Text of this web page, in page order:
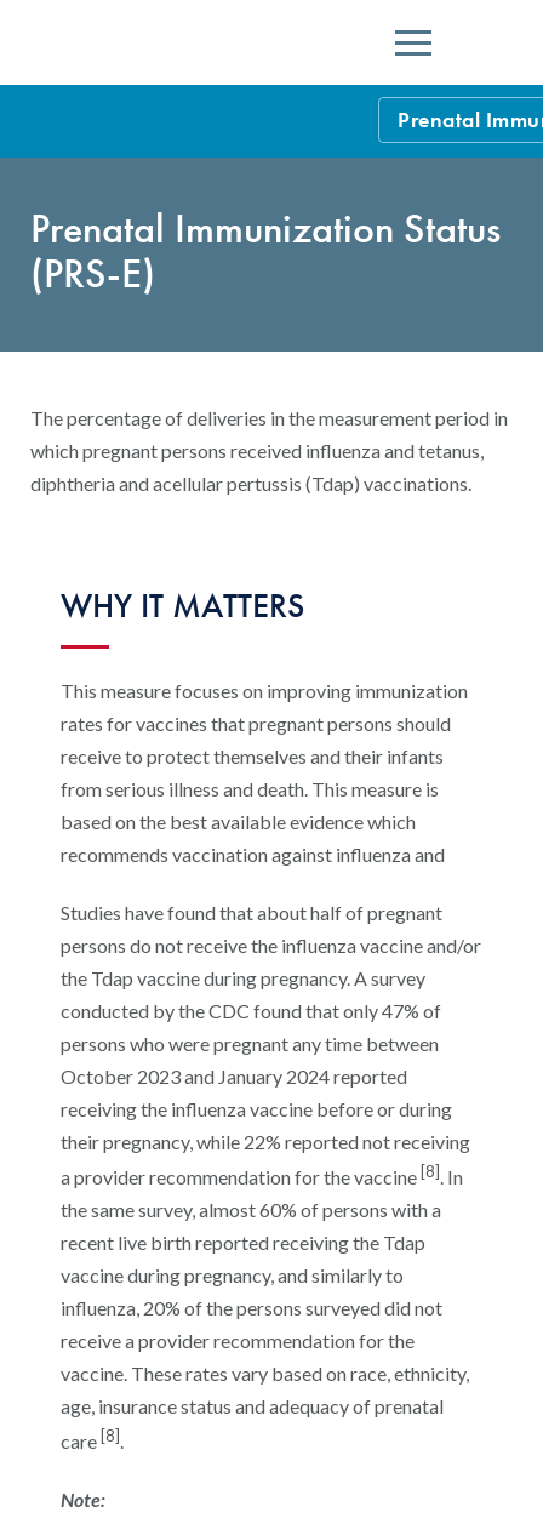
Menu
Prenatal
Health Plan
HEDIS 2026
Results and
HEDIS Users
Prenatal Immunization Status
(PRS-E)
The percentage of deliveries in the measurement period in
which pregnant persons received influenza and tetanus,
diphtheria and acellular pertussis (Tdap) vaccinations.
WHY IT MATTERS
This measure focuses on improving immunization
rates for vaccines that pregnant persons should
receive to protect themselves and their infants
from serious illness and death. This measure is
based on the best available evidence which
recommends vaccination against influenza and
Studies have found that about half of pregnant
persons do not receive the influenza vaccine and/or
the Tdap vaccine during pregnancy. A survey
conducted by the CDC found that only 47% of
persons who were pregnant any time between
October 2023 and January 2024 reported
receiving the influenza vaccine before or during
their pregnancy, while 22% reported not receiving
a provider recommendation for the vaccine[8]. In
the same survey, almost 60% of persons with a
recent live birth reported receiving the Tdap
vaccine during pregnancy, and similarly to
influenza, 20% of the persons surveyed did not
receive a provider recommendation for the
vaccine. These rates vary based on race, ethnicity,
age, insurance status and adequacy of prenatal
care [8].
Note: